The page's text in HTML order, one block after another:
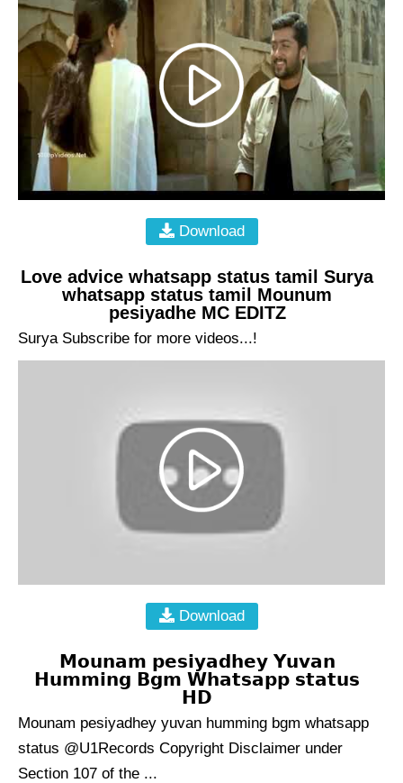
Download
Love advice whatsapp status tamil Surya
whatsapp status tamil Mounum
pesiyadhe MC EDITZ
Surya Subscribe for more videos...!
Download
𝗠𝗼𝘂𝗻𝗮𝗺 𝗽𝗲𝘀𝗶𝘆𝗮𝗱𝗵𝗲𝘆 𝗬𝘂𝘃𝗮𝗻
𝗛𝘂𝗺𝗺𝗶𝗻𝗴 𝗕𝗴𝗺 𝗪𝗵𝗮𝘁𝘀𝗮𝗽𝗽 𝘀𝘁𝗮𝘁𝘂𝘀
𝗛𝗗
Mounam pesiyadhey yuvan humming bgm whatsapp
status @U1Records Copyright Disclaimer under
Section 107 of the ...